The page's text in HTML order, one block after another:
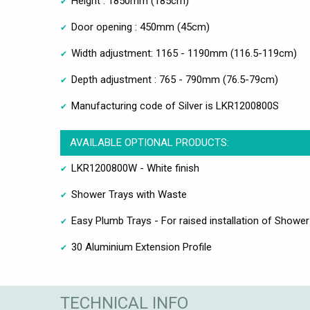
Door opening : 450mm (45cm)
Width adjustment: 1165 - 1190mm (116.5-119cm)
Depth adjustment : 765 - 790mm (76.5-79cm)
Manufacturing code of Silver is LKR1200800S
AVAILABLE OPTIONAL PRODUCTS:
LKR1200800W - White finish
Shower Trays with Waste
Easy Plumb Trays - For raised installation of
30 Aluminium Extension Profile
TECHNICAL INFO